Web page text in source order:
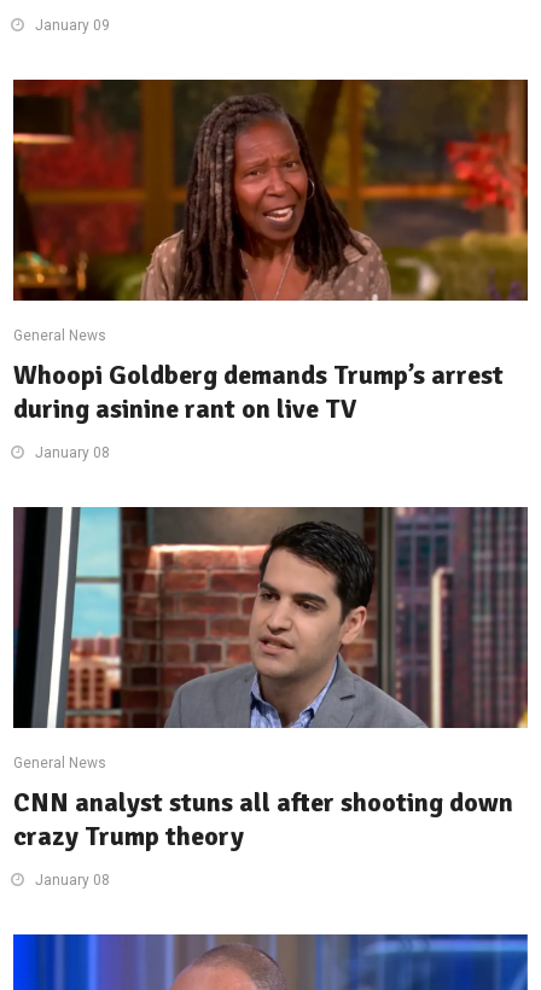
January 09
General News
Whoopi Goldberg demands Trump’s arrest
during asinine rant on live TV
January 08
General News
CNN analyst stuns all after shooting down
crazy Trump theory
January 08